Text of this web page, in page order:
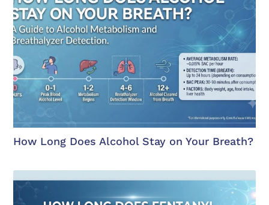
How Long Does Alcohol Stay on Your Breath?